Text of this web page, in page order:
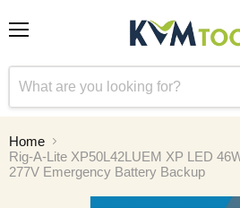
Home
Rig-A-Lite XP50L42LUEM XP LED
277V Emergency Battery Backup